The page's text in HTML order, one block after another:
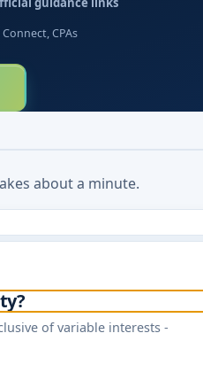
CPAs
about a minute.
of variable interests -